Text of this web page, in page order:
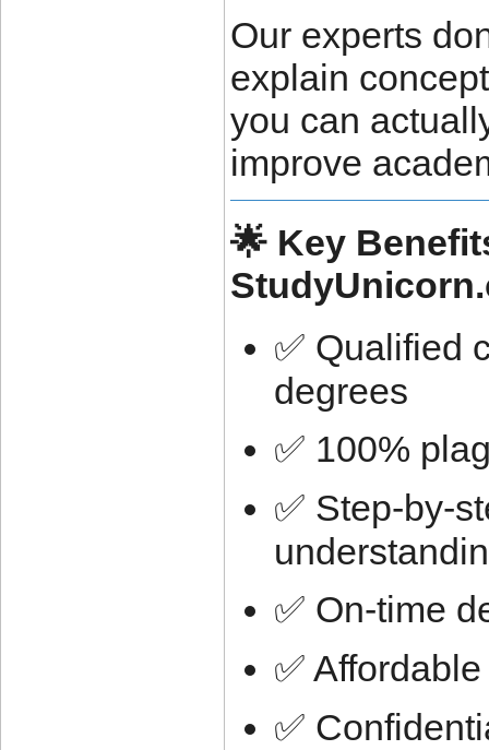
Our experts
explain
you can
improve
🌟 Key
✅ Qualified
degrees
✅ 100%
✅ Step-by-
✅ On-time
✅
✅